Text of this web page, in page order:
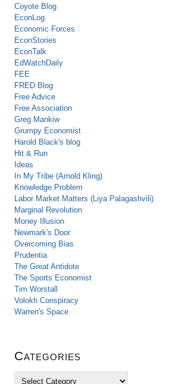
Coyote Blog
EconLog
Economic Forces
EconStories
EconTalk
EdWatchDaily
FEE
FRED Blog
Free Advice
Free Association
Greg Mankiw
Grumpy Economist
Harold Black's blog
Hit & Run
Ideas
In My Tribe (Arnold Kling)
Knowledge Problem
Labor Market Matters (Liya Palagashvili)
Marginal Revolution
Money Illusion
Newmark's Door
Overcoming Bias
Prudentia
The Great Antidote
The Sports Economist
Tim Worstall
Volokh Conspiracy
Warren's Space
Categories